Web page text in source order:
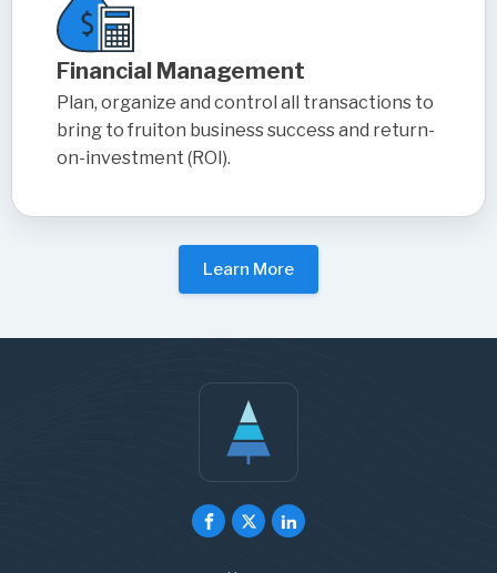
Financial Management
Plan, organize and control all transactions to
bring to fruiton business success and return-
on-investment (ROI).
Learn More